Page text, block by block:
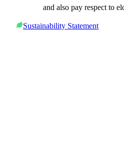
and also pay respect to
Sustainability Statement